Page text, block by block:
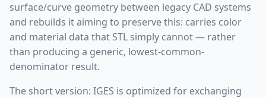
surface/curve geometry between legacy CAD systems
and rebuilds it aiming to preserve this: carries color
and material data that STL simply cannot — rather
than producing a generic, lowest-common-
denominator result.
The short version: IGES is optimized for exchanging